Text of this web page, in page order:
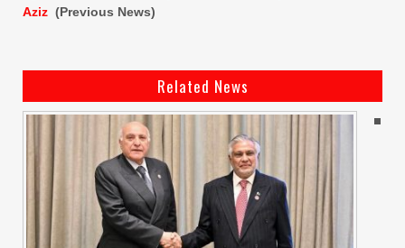
Aziz (Previous News)
Related News